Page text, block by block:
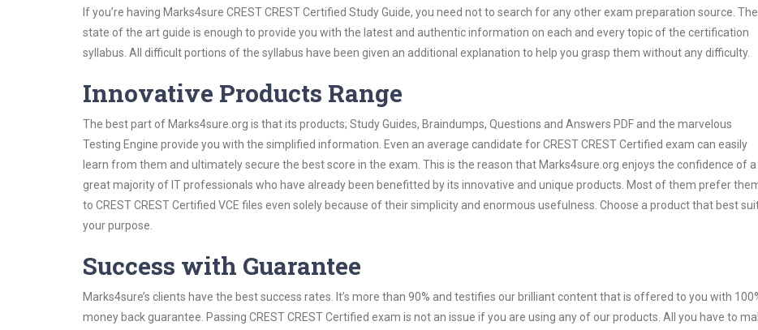
If you’re having Marks4sure CREST CREST Certified Study Guide, you need not to search for any other exam preparation source. The
state of the art guide is enough to provide you with the latest and authentic information on each and every topic of the certification
syllabus. All difficult portions of the syllabus have been given an additional explanation to help you grasp them without any difficulty.
Innovative Products Range
The best part of Marks4sure.org is that its products; Study Guides, Braindumps, Questions and Answers PDF and the marvelous
Testing Engine provide you with the simplified information. Even an average candidate for CREST CREST Certified exam can easily
learn from them and ultimately secure the best score in the exam. This is the reason that Marks4sure.org enjoys the confidence of a
great majority of IT professionals who have already been benefitted by its innovative and unique products. Most of them prefer
to CREST CREST Certified VCE files even solely because of their simplicity and enormous usefulness. Choose a product that best
your purpose.
Success with Guarantee
Marks4sure’s clients have the best success rates. It’s more than 90% and testifies our brilliant content that is offered to you with
money back guarantee. Passing CREST CREST Certified exam is not an issue if you are using any of our products. All you have to